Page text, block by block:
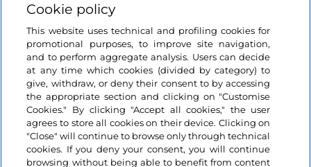
Cookie policy
This website uses technical and profiling cookies for
promotional purposes, to improve site navigation,
and to perform aggregate analysis. Users can decide
at any time which cookies (divided by category) to
give, withdraw, or deny their consent to by accessing
the appropriate section and clicking on "Customise
Cookies." By clicking "Accept all cookies," the user
agrees to store all cookies on their device. Clicking on
"Close" will continue to browse only through technical
cookies. If you deny your consent, you will continue
browsing without being able to benefit from content